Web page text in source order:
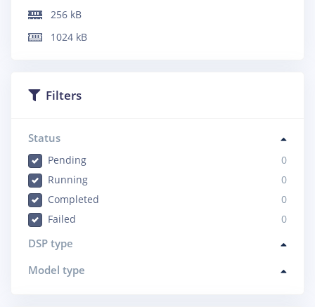
256 kB
1024 kB
Filters
Status
Pending
0
Running
0
Completed
0
Failed
0
DSP type
Model type